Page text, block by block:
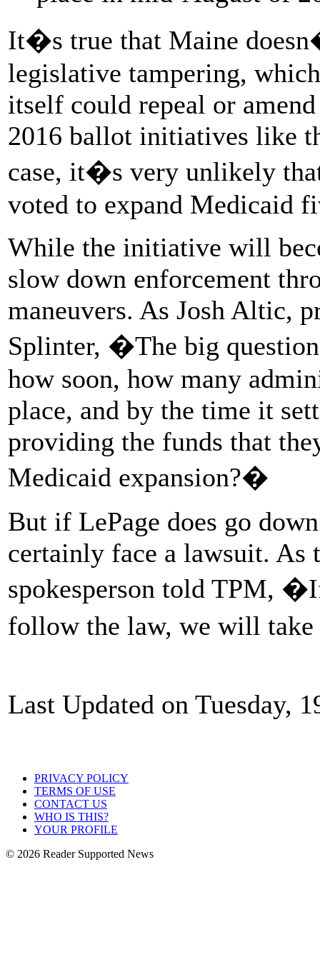
It�s true that Maine
legislative tampering,
itself could repeal or
2016 ballot initiatives like
case, it�s very unlikely
voted to expand Medicaid
While the initiative will
slow down enforcement
maneuvers. As Josh Altic,
Splinter, �The big
how soon, how many
place, and by the time it
providing the funds that
Medicaid expansion?�
But if LePage does go
certainly face a lawsuit. As
spokesperson told TPM,
follow the law, we will
Last Updated on Tuesday,
PRIVACY POLICY
TERMS OF USE
CONTACT US
WHO IS THIS?
YOUR PROFILE
© 2026 Reader Supported News